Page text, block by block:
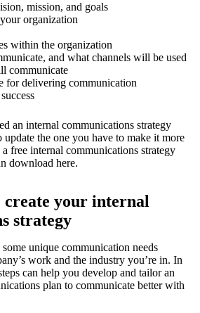
mission, and goals
organization
within the organization
and what channels will be used
communicate
for delivering communication
an internal communications strategy
the one you have to make it more
free internal communications strategy
download here.
create your internal
strategy
unique communication needs
work and the industry you’re in. In
can help you develop and tailor an
plan to communicate better with